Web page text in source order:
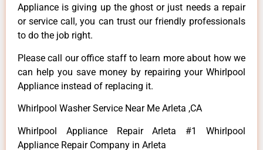
Appliance is giving up the ghost or just needs a repair
or service call, you can trust our friendly professionals
to do the job right.
Please call our office staff to learn more about how we
can help you save money by repairing your Whirlpool
Appliance instead of replacing it.
Whirlpool Washer Service Near Me Arleta ,CA
Whirlpool Appliance Repair Arleta #1 Whirlpool
Appliance Repair Company in Arleta